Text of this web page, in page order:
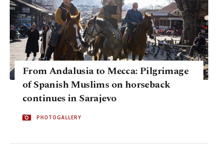
From Andalusia to Mecca: Pilgrimage
of Spanish Muslims on horseback
continues in Sarajevo
PHOTOGALLERY